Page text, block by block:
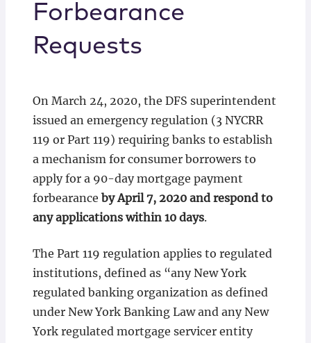
Forbearance
Requests
On March 24, 2020, the DFS superintendent
issued an emergency regulation (3 NYCRR
119 or Part 119) requiring banks to establish
a mechanism for consumer borrowers to
apply for a 90-day mortgage payment
forbearance by April 7, 2020 and respond to
any applications within 10 days.
The Part 119 regulation applies to regulated
institutions, defined as “any New York
regulated banking organization as defined
under New York Banking Law and any New
York regulated mortgage servicer entity